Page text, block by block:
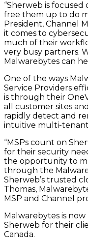
“Sherweb is
free them up to do
President, Channel
it comes to
much of their
very busy partners.
Malwarebytes can
One of the ways
Service Providers
is through their
all customer sites
rapidly detect and
intuitive multi-
“MSPs count on
for their security
the opportunity to
through the
Sherweb’s trusted
Thomas,
MSP and Channel
Malwarebytes is
Sherweb for their
Canada.